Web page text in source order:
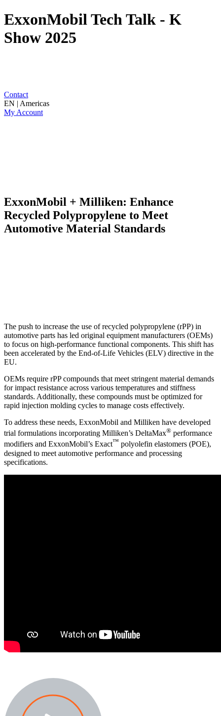
ExxonMobil Tech Talk - K
Show 2025
Contact
EN | Americas
My Account
ExxonMobil + Milliken: Enhance
Recycled Polypropylene to Meet
Automotive Material Standards
The push to increase the use of recycled polypropylene (rPP) in
automotive parts has led original equipment manufacturers (OEMs)
to focus on high-performance functional components. This shift has
been accelerated by the End-of-Life Vehicles (ELV) directive in the
EU.
OEMs require rPP compounds that meet stringent material demands
for impact resistance across various temperatures and stiffness
standards. Additionally, these compounds must be optimized for
rapid injection molding cycles to manage costs effectively.
To address these needs, ExxonMobil and Milliken have developed
trial formulations incorporating Milliken’s DeltaMax® performance
modifiers and ExxonMobil’s Exact™ polyolefin elastomers (POE),
designed to meet automotive performance and processing
specifications.